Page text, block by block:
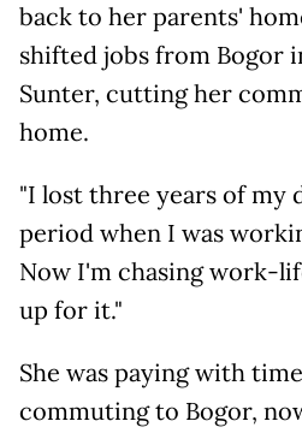
back to her parents'
shifted jobs from Bogor
Sunter, cutting her
home.
"I lost three years of my
period when I was
Now I'm chasing work-
up for it."
She was paying with
commuting to Bogor,